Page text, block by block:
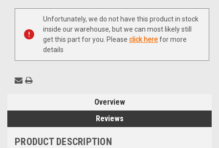
Current
Unfortunately, we do not have this product in stock
inside our warehouse, but we can most likely still
get this part for you. Please click herefor more
details
Overview
Reviews
PRODUCT DESCRIPTION